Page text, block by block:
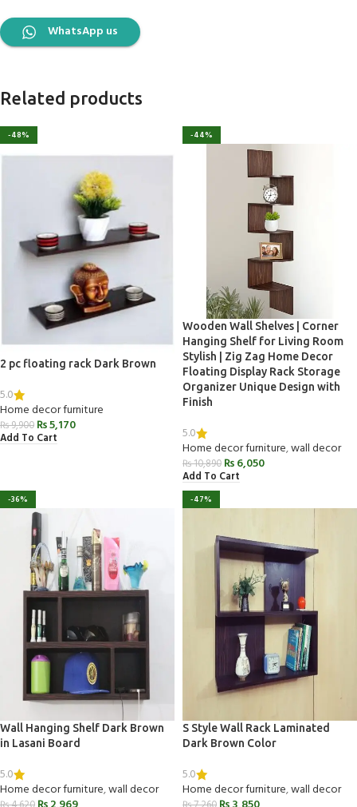
WhatsApp us
Related products
-48%
2 pc floating rack Dark Brown
5.0
Home decor furniture
₨9,900 ₨5,170
Add To Cart
-44%
Wooden Wall Shelves | Corner
Hanging Shelf for Living Room
Stylish | Zig Zag Home Decor
Floating Display Rack Storage
Organizer Unique Design with
Finish
5.0
Home decor furniture,wall decor
₨10,890 ₨6,050
Add To Cart
-36%
Wall Hanging Shelf Dark Brown
in Lasani Board
5.0
Home decor furniture,wall decor
-47%
S Style Wall Rack Laminated
Dark Brown Color
5.0
Home decor furniture,wall decor